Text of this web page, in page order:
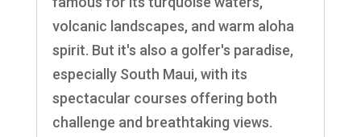
volcanic landscapes, and warm aloha
spirit. But it's also a golfer's paradise,
especially South Maui, with its
spectacular courses offering both
challenge and breathtaking views.